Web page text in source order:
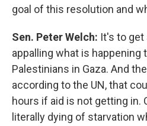
goal of this resolution and
Sen. Peter Welch: It's to get
appalling what is happening
Palestinians in Gaza. And
according to the UN, that
hours if aid is not getting in.
literally dying of starvation